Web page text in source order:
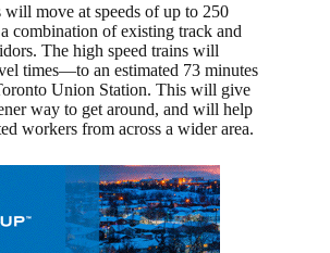
move at speeds of up to 250
combination of existing track and
The high speed trains will
times—to an estimated 73 minutes
Union Station. This will give
way to get around, and will help
workers from across a wider area.